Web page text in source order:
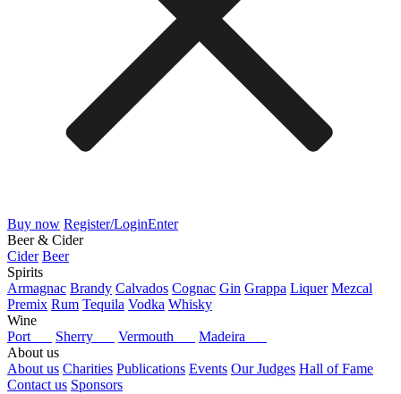
Buy now Register/LoginEnter
Beer & Cider
Cider Beer
Spirits
Armagnac Brandy Calvados Cognac Gin Grappa Liquer Mezcal
Premix Rum Tequila Vodka Whisky
Wine
Port
Sherry Vermouth
Madeira
About us
About us Charities Publications Events Our Judges Hall of Fame
Contact us Sponsors